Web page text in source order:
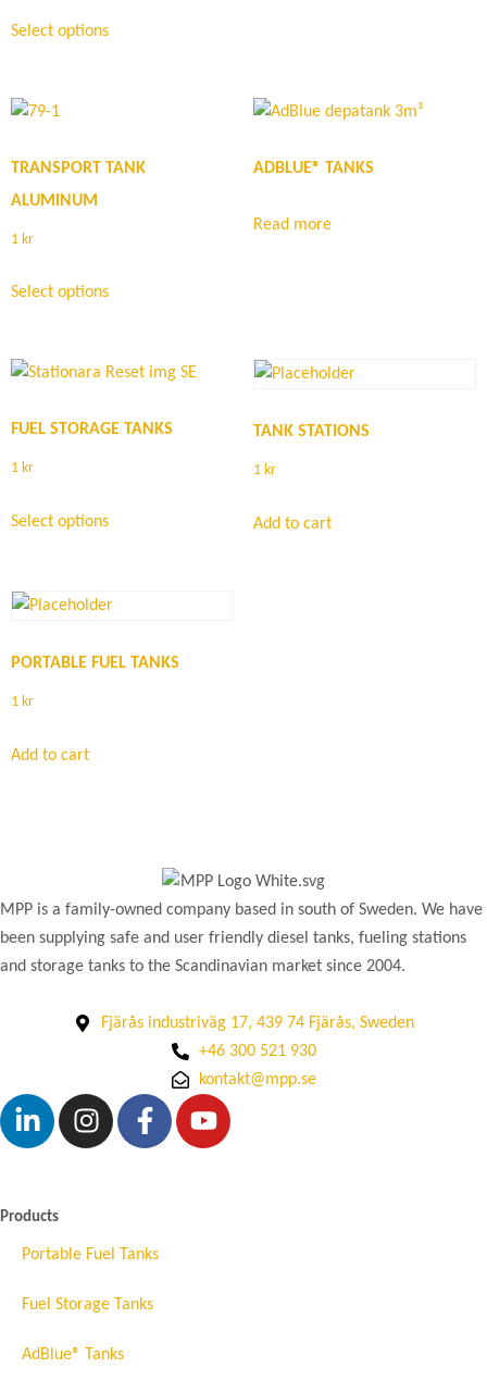
Select options
TRANSPORT TANK
ALUMINUM
1 kr
Select options
ADBLUE® TANKS
Read more
FUEL STORAGE TANKS
1 kr
Select options
TANK STATIONS
1 kr
Add to cart
PORTABLE FUEL TANKS
1 kr
Add to cart
MPP is a family-owned company based in south of Sweden. We have
been supplying safe and user friendly diesel tanks, fueling stations
and storage tanks to the Scandinavian market since 2004.
Fjärås industriväg 17, 439 74 Fjärås, Sweden
+46 300 521 930
kontakt@mpp.se
Products
Portable Fuel Tanks
Fuel Storage Tanks
AdBlue® Tanks